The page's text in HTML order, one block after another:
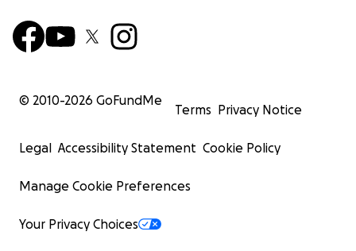
© 2010-2026 GoFundMe
Terms Privacy Notice
Legal Accessibility Statement Cookie Policy
Manage Cookie Preferences
Your Privacy Choices